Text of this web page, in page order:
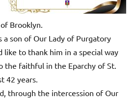
Brooklyn.
a son of Our Lady of Purgatory
like to thank him in a special way
the faithful in the Eparchy of St.
42 years.
through the intercession of Our